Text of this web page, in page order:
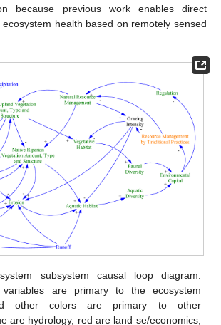
because previous work enables direct
health based on remotely sensed
subsystem causal loop diagram.
are primary to the ecosystem
other colors are primary to other
are hydrology, red are land se/economics,